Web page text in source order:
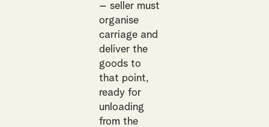
– seller must
organise
carriage and
deliver the
goods to
that point,
ready for
unloading
from the